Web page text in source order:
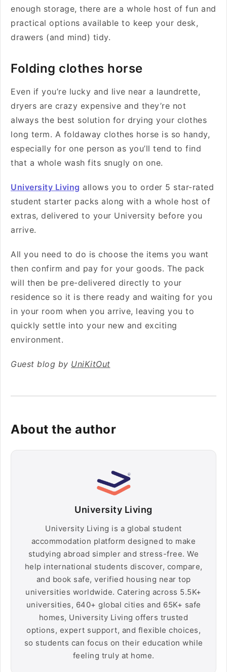
enough storage, there are a whole host of fun and
practical options available to keep your desk,
drawers (and mind) tidy.
Folding clothes horse
Even if you’re lucky and live near a laundrette,
dryers are crazy expensive and they’re not
always the best solution for drying your clothes
long term. A foldaway clothes horse is so handy,
especially for one person as you’ll tend to find
that a whole wash fits snugly on one.
University Living allows you to order 5 star-rated
student starter packs along with a whole host of
extras, delivered to your University before you
arrive.
All you need to do is choose the items you want
then confirm and pay for your goods. The pack
will then be pre-delivered directly to your
residence so it is there ready and waiting for you
in your room when you arrive, leaving you to
quickly settle into your new and exciting
environment.
Guest blog by UniKitOut
About the author
University Living
University Living is a global student
accommodation platform designed to make
studying abroad simpler and stress-free. We
help international students discover, compare,
and book safe, verified housing near top
universities worldwide. Catering across 5.5K+
universities, 640+ global cities and 65K+ safe
homes, University Living offers trusted
options, expert support, and flexible choices,
so students can focus on their education while
feeling truly at home.